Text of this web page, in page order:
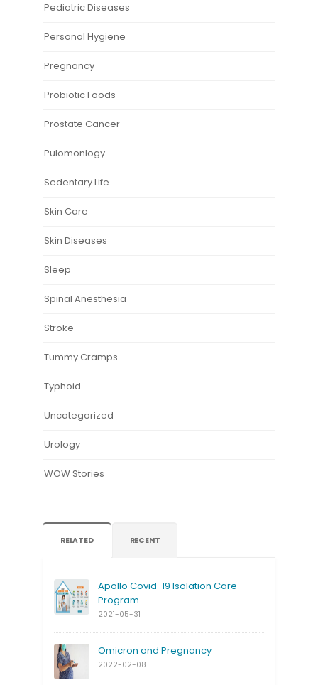
Pediatric Diseases
Personal Hygiene
Pregnancy
Probiotic Foods
Prostate Cancer
Pulomonlogy
Sedentary Life
Skin Care
Skin Diseases
Sleep
Spinal Anesthesia
Stroke
Tummy Cramps
Typhoid
Uncategorized
Urology
WOW Stories
RELATED RECENT
Apollo Covid-19 Isolation Care
Program
2021-05-31
Omicron and Pregnancy
2022-02-08